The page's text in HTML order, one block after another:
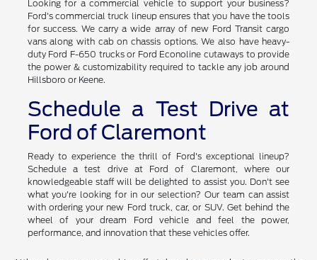
Looking for a commercial vehicle to support your business?
Ford's commercial truck lineup ensures that you have the tools
for success. We carry a wide array of new Ford Transit cargo
vans along with cab on chassis options. We also have heavy-
duty Ford F-650 trucks or Ford Econoline cutaways to provide
Hillsboro or Keene.
Schedule a Test Drive at
Ford of Claremont
Ready to experience the thrill of Ford's exceptional lineup?
Schedule a test drive at Ford of Claremont, where our
knowledgeable staff will be delighted to assist you. Don't see
what you're looking for in our selection? Our team can assist
with ordering your new Ford truck, car, or SUV. Get behind the